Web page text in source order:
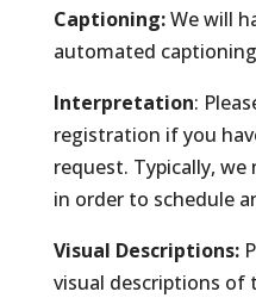
Captioning:We will
automated
Interpretation:
registration if you
request. Typically,
in order to schedule
Visual Descriptions:
visual descriptions of